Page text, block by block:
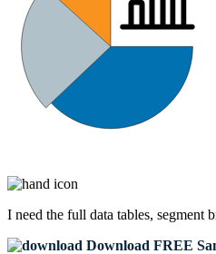
I need the full data tables, segment
Download FREE